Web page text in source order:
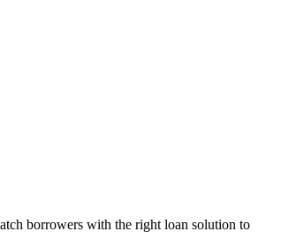
borrowers with the right loan solution to